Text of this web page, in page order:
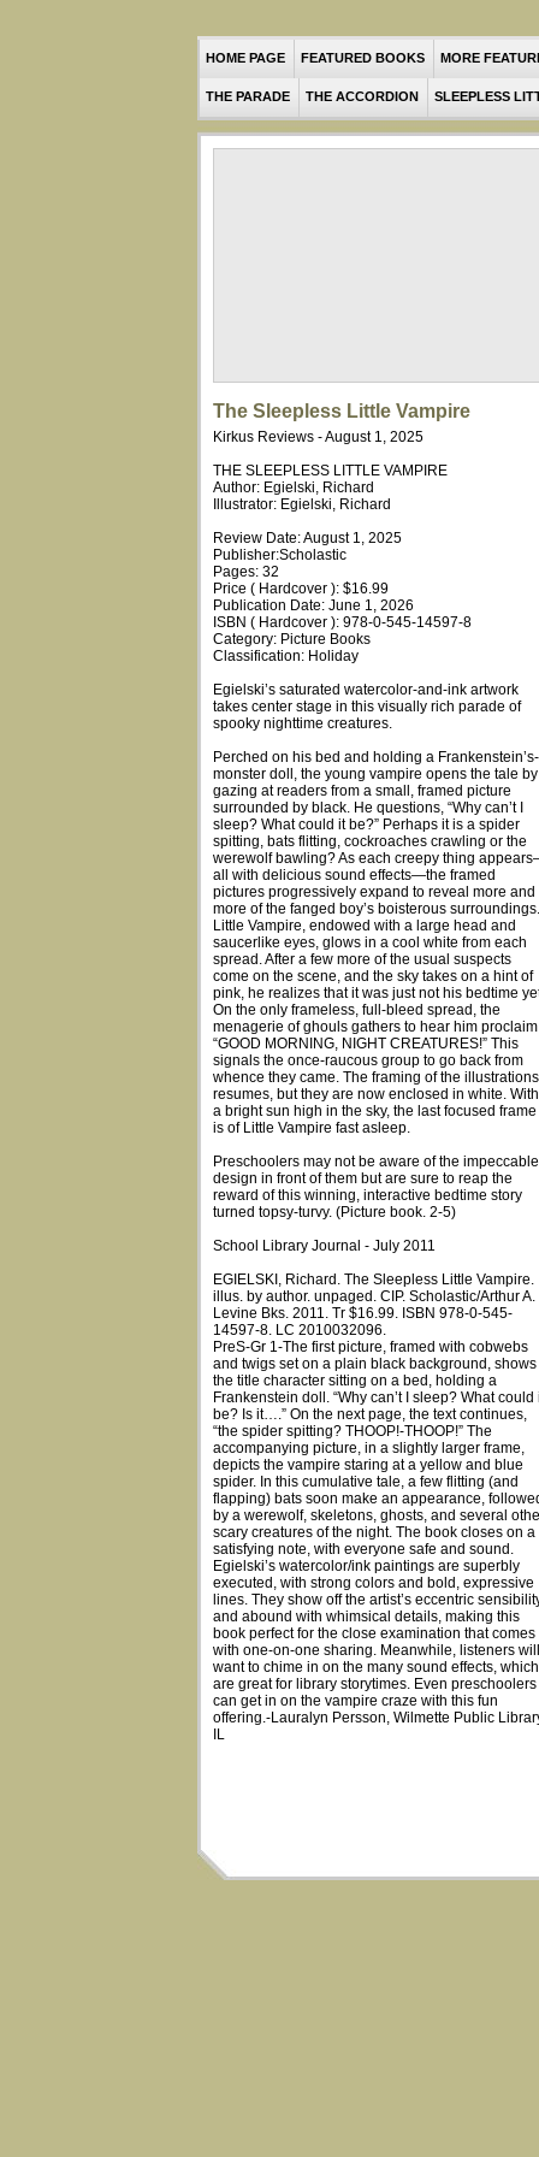
HOME PAGE FEATURED BOOKS MORE
THE PARADE THE ACCORDION SLEEPLESS
The Sleepless Little Vampire
Kirkus Reviews - August 1, 2025
THE SLEEPLESS LITTLE VAMPIRE
Author: Egielski, Richard
Illustrator: Egielski, Richard
Review Date: August 1, 2025
Publisher:Scholastic
Pages: 32
Price ( Hardcover ): $16.99
Publication Date: June 1, 2026
ISBN ( Hardcover ): 978-0-545-14597-8
Category: Picture Books
Classification: Holiday
Egielski’s saturated watercolor-and-ink artwork
takes center stage in this visually rich parade of
spooky nighttime creatures.
Perched on his bed and holding a Frankenstein’s-
monster doll, the young vampire opens the tale by
gazing at readers from a small, framed picture
surrounded by black. He questions, “Why can’t I
sleep? What could it be?” Perhaps it is a spider
spitting, bats flitting, cockroaches crawling or the
werewolf bawling? As each creepy thing
all with delicious sound effects—the framed
pictures progressively expand to reveal more and
more of the fanged boy’s boisterous surroundings.
Little Vampire, endowed with a large head and
saucerlike eyes, glows in a cool white from each
spread. After a few more of the usual suspects
come on the scene, and the sky takes on a hint of
pink, he realizes that it was just not his bedtime
On the only frameless, full-bleed spread, the
menagerie of ghouls gathers to hear him
“GOOD MORNING, NIGHT CREATURES!” This
signals the once-raucous group to go back from
whence they came. The framing of the illustrations
resumes, but they are now enclosed in white. With
a bright sun high in the sky, the last focused frame
is of Little Vampire fast asleep.
Preschoolers may not be aware of the impeccable
design in front of them but are sure to reap the
reward of this winning, interactive bedtime story
turned topsy-turvy. (Picture book. 2-5)
School Library Journal - July 2011
EGIELSKI, Richard. The Sleepless Little Vampire.
illus. by author. unpaged. CIP. Scholastic/Arthur A.
Levine Bks. 2011. Tr $16.99. ISBN 978-0-545-
14597-8. LC 2010032096.
PreS-Gr 1-The first picture, framed with cobwebs
and twigs set on a plain black background, shows
the title character sitting on a bed, holding a
Frankenstein doll. “Why can’t I sleep? What could
be? Is it….” On the next page, the text continues,
“the spider spitting? THOOP!-THOOP!” The
accompanying picture, in a slightly larger frame,
depicts the vampire staring at a yellow and blue
spider. In this cumulative tale, a few flitting (and
flapping) bats soon make an appearance,
by a werewolf, skeletons, ghosts, and several
scary creatures of the night. The book closes on a
satisfying note, with everyone safe and sound.
Egielski’s watercolor/ink paintings are superbly
executed, with strong colors and bold, expressive
lines. They show off the artist’s eccentric
and abound with whimsical details, making this
book perfect for the close examination that comes
with one-on-one sharing. Meanwhile, listeners will
want to chime in on the many sound effects, which
are great for library storytimes. Even preschoolers
can get in on the vampire craze with this fun
offering.-Lauralyn Persson, Wilmette Public
IL